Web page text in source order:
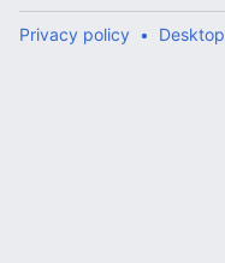
Privacy policy Desktop